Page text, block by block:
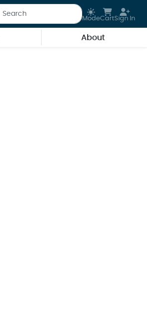
ModeCartSign In
About